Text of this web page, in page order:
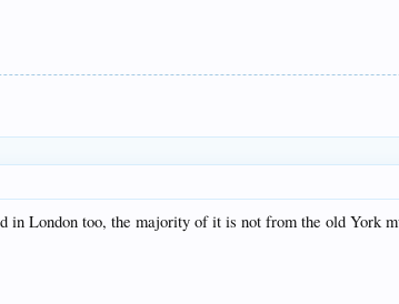
in London too, the majority of it is not from the old York